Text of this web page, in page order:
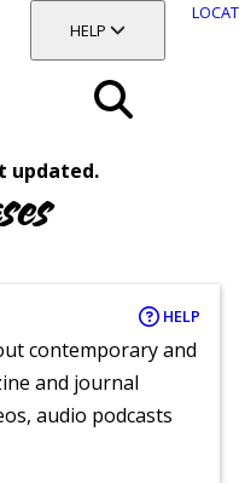
TOGGLE SECTION
HELP
updated.
HELP
contemporary and
and journal
audio podcasts